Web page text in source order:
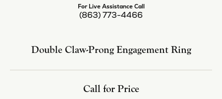
For Live Assistance Call
(863) 773-4466
Double Claw-Prong Engagement Ring
Call for Price